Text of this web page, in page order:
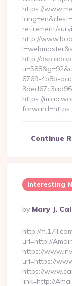
https://
retirement/
http://
http://
6769-4b8b-
https://
Continue
Interesting
Posted
By
By Mary J.
http://
url=http://
https://
url=https://
https://
link=http://